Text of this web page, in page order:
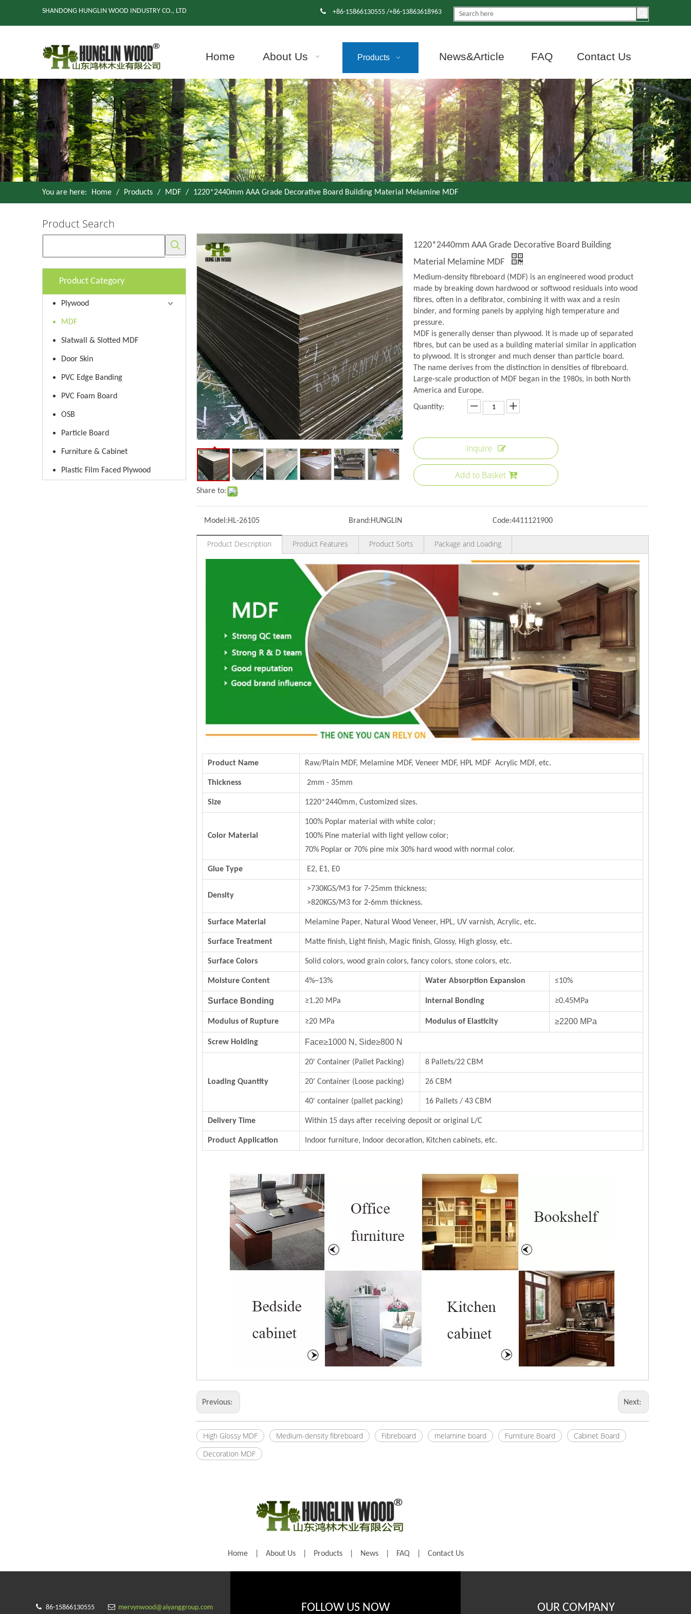
SHANDONG HUNGLIN WOOD INDUSTRY CO., LTD  +86-15866130555 /+86-13863618963
Home About Us Products News&Article FAQ Contact Us
You are here: Home / Products / MDF / 1220*2440mm AAA Grade Decorative Board Building Material Melamine MDF
Product Search
Product Category
Plywood
MDF
Slatwall & Slotted MDF
Door Skin
PVC Edge Banding
PVC Foam Board
OSB
Particle Board
Furniture & Cabinet
Plastic Film Faced Plywood
Share to:
1220*2440mm AAA Grade Decorative Board Building
Material Melamine MDF
Medium-density fibreboard (MDF) is an engineered wood product
made by breaking down hardwood or softwood residuals into wood
fibres, often in a defibrator, combining it with wax and a resin
binder, and forming panels by applying high temperature and
pressure.
MDF is generally denser than plywood. It is made up of separated
fibres, but can be used as a building material similar in application
to plywood. It is stronger and much denser than particle board.
The name derives from the distinction in densities of fibreboard.
Large-scale production of MDF began in the 1980s, in both North
America and Europe.
Quantity:
Inquire
Add to Basket
Model:HL-26105 Brand:HUNGLIN Code:4411121900
Product Description Product Features Product Sorts Package and Loading
Product Name Raw/Plain MDF, Melamine MDF, Veneer MDF, HPL MDF Acrylic MDF, etc.
Thickness 2mm - 35mm
Size 1220*2440mm, Customized sizes.
Color Material
100% Poplar material with white color;
100% Pine material with light yellow color;
70% Poplar or 70% pine mix 30% hard wood with normal color.
Glue Type E2, E1, E0
Density
>730KGS/M3 for 7-25mm thickness;
>820KGS/M3 for 2-6mm thickness.
Surface Material Melamine Paper, Natural Wood Veneer, HPL, UV varnish, Acrylic, etc.
Surface Treatment Matte finish, Light finish, Magic finish, Glossy, High glossy, etc.
Surface Colors Solid colors, wood grain colors, fancy colors, stone colors, etc.
Moisture Content 4%~13% Water Absorption Expansion ≤10%
Surface Bonding ≥1.20 MPa Internal Bonding ≥0.45MPa
Modulus of Rupture ≥20 MPa Modulus of Elasticity ≥2200 MPa
Screw Holding Face≥1000 N, Side≥800 N
Loading Quantity
20' Container (Pallet Packing) 8 Pallets/22 CBM
20' Container (Loose packing) 26 CBM
40' container (pallet packing) 16 Pallets / 43 CBM
Delivery Time Within 15 days after receiving deposit or original L/C
Product Application Indoor furniture, Indoor decoration, Kitchen cabinets, etc.
Previous: Next:
High Glossy MDF Medium-density fibreboard Fibreboard melamine board Furniture Board
Cabinet Board
Decoration MDF
Home About Us Products News FAQ Contact Us
 86-15866130555  mervynwood@aiyanggroup.com FOLLOW US NOW OUR COMPANY